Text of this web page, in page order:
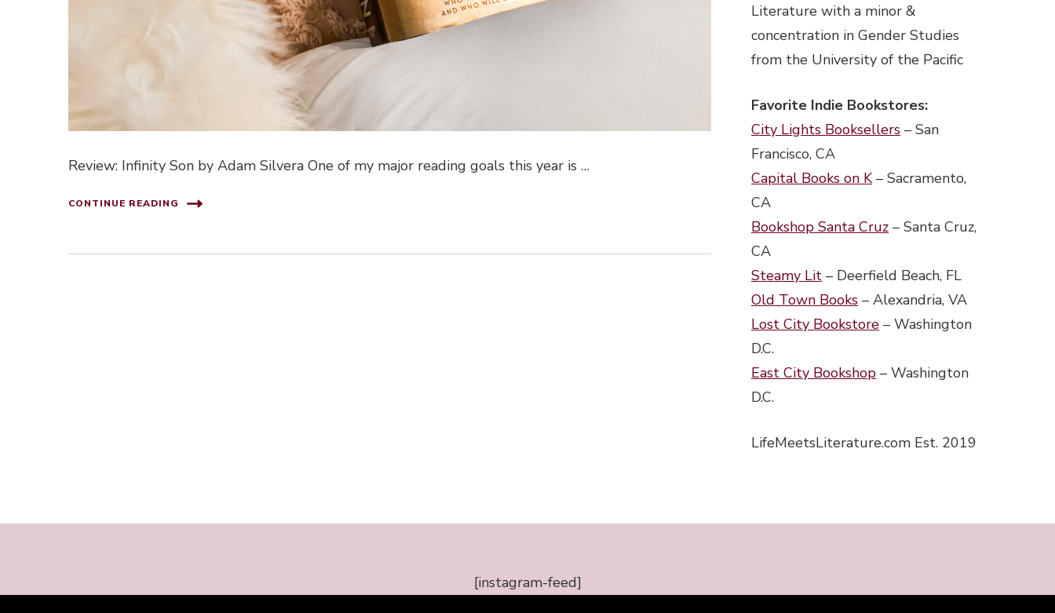
Review: Infinity Son by Adam Silvera One of my major reading goals this year is …
CONTINUE READING
Literature with a minor &
concentration in Gender Studies
from the University of the Pacific
Favorite Indie Bookstores:
City Lights Booksellers – San
Francisco, CA
Capital Books on K– Sacramento,
CA
Bookshop Santa Cruz – Santa Cruz,
CA
Steamy Lit – Deerfield Beach, FL
Old Town Books – Alexandria, VA
Lost City Bookstore – Washington
D.C.
East City Bookshop – Washington
D.C.
LifeMeetsLiterature.com Est. 2019
[instagram-feed]